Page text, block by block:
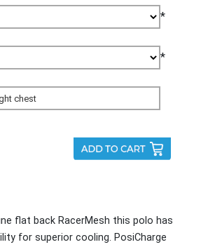
*
*
flat back RacerMesh this polo has
for superior cooling. PosiCharge